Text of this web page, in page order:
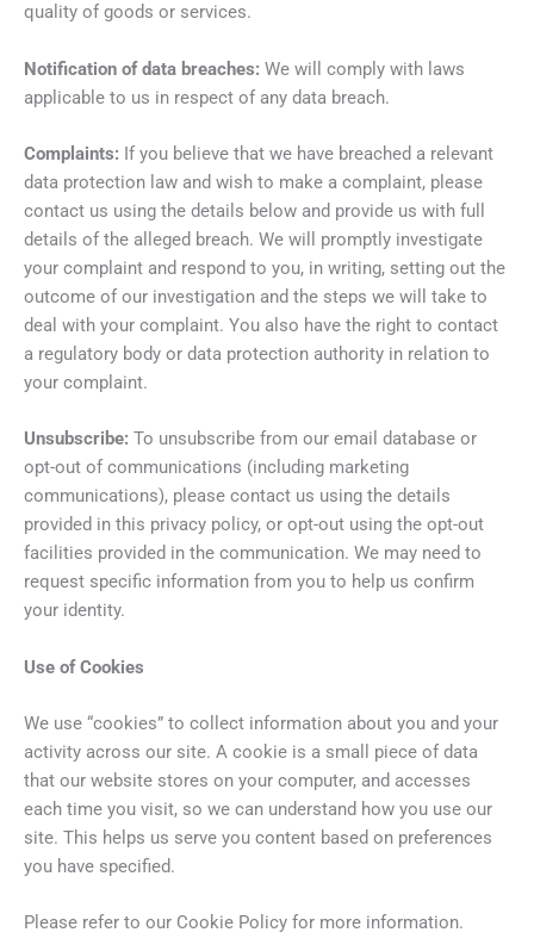
quality of goods or services.
Notification of data breaches: We will comply with laws
applicable to us in respect of any data breach.
Complaints: If you believe that we have breached a relevant
data protection law and wish to make a complaint, please
contact us using the details below and provide us with full
details of the alleged breach. We will promptly investigate
your complaint and respond to you, in writing, setting out the
outcome of our investigation and the steps we will take to
deal with your complaint. You also have the right to contact
a regulatory body or data protection authority in relation to
your complaint.
Unsubscribe: To unsubscribe from our email database or
opt-out of communications (including marketing
communications), please contact us using the details
provided in this privacy policy, or opt-out using the opt-out
facilities provided in the communication. We may need to
request specific information from you to help us confirm
your identity.
Use of Cookies
We use “cookies” to collect information about you and your
activity across our site. A cookie is a small piece of data
that our website stores on your computer, and accesses
each time you visit, so we can understand how you use our
site. This helps us serve you content based on preferences
you have specified.
Please refer to our Cookie Policy for more information.